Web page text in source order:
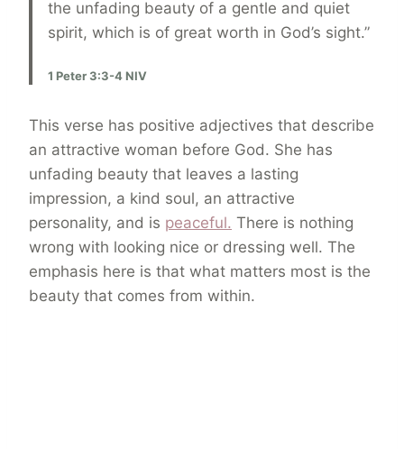
the unfading beauty of a gentle and quiet
spirit, which is of great worth in God’s sight.”
1 Peter 3:3-4 NIV
This verse has positive adjectives that describe
an attractive woman before God. She has
unfading beauty that leaves a lasting
impression, a kind soul, an attractive
personality, and is peaceful. There is nothing
wrong with looking nice or dressing well. The
emphasis here is that what matters most is the
beauty that comes from within.